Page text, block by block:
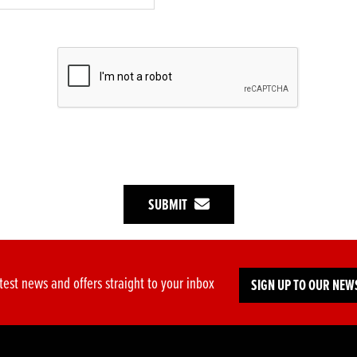
SUBMIT
news and offers straight to your inbox SIGN UP TO OUR